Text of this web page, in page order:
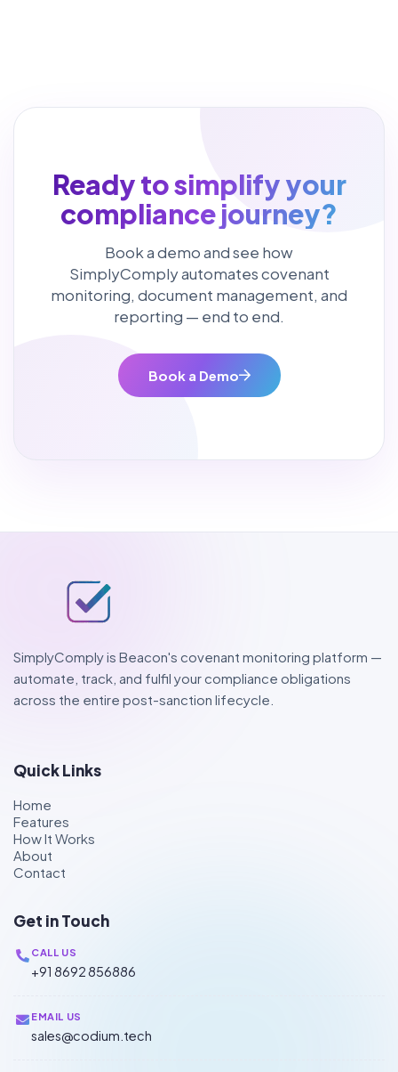
Ready to simplify your
compliance journey?
Book a demo and see how
SimplyComply automates covenant
monitoring, document management, and
reporting — end to end.
Book a Demo
SimplyComply is Beacon's covenant monitoring platform —
automate, track, and fulfil your compliance obligations
across the entire post-sanction lifecycle.
Quick Links
Home
Features
How It Works
About
Contact
Get in Touch
CALL US
+91 8692 856886
EMAIL US
sales@codium.tech